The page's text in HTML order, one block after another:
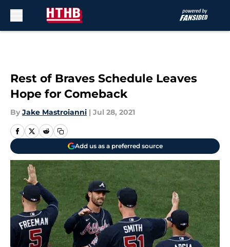
Rest of Braves Schedule Leaves
Hope for Comeback
By Jake Mastroianni | Jul 28, 2021
Add us as a preferred source